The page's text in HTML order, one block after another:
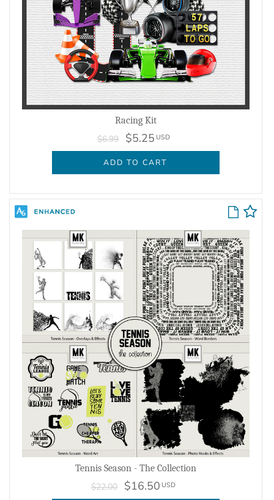
Racing Kit
$6.99 $5.25 USD
ADD TO CART
Tennis Season - The Collection
$22.00 $16.50 USD